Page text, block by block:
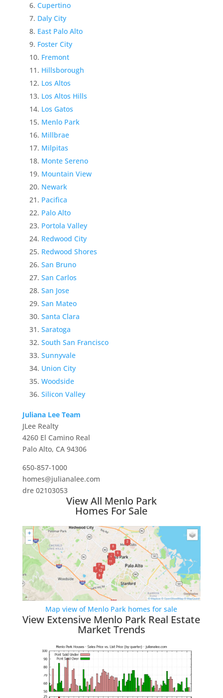
Cupertino
Daly City
East Palo Alto
Foster City
Fremont
Hillsborough
Los Altos
Los Altos Hills
Los Gatos
Menlo Park
Millbrae
Milpitas
Monte Sereno
Mountain View
Newark
Pacifica
Palo Alto
Portola Valley
Redwood City
Redwood Shores
San Bruno
San Carlos
San Jose
San Mateo
Santa Clara
Saratoga
South San Francisco
Sunnyvale
Union City
Woodside
Silicon Valley
Juliana Lee Team
JLee Realty
4260 El Camino Real
Palo Alto, CA 94306
650-857-1000
homes@julianalee.com
dre 02103053
View All Menlo Park
Homes For Sale
Map view of Menlo Park homes for sale
View Extensive Menlo Park Real Estate
Market Trends